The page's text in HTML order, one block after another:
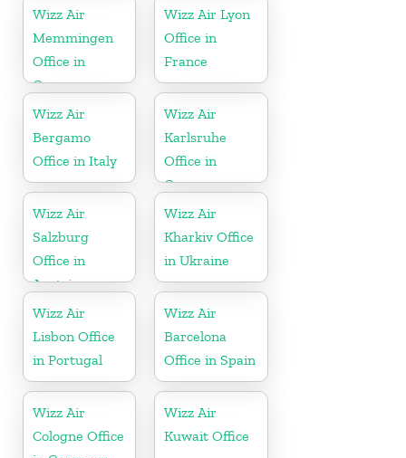
Wizz Air
Memmingen
Office in
Germany
Wizz Air Lyon
Office in
France
Wizz Air
Bergamo
Office in Italy
Wizz Air
Karlsruhe
Office in
Germany
Wizz Air
Salzburg
Office in
Austria
Wizz Air
Kharkiv Office
in Ukraine
Wizz Air
Lisbon Office
in Portugal
Wizz Air
Barcelona
Office in Spain
Wizz Air
Cologne Office
Wizz Air
Kuwait Office